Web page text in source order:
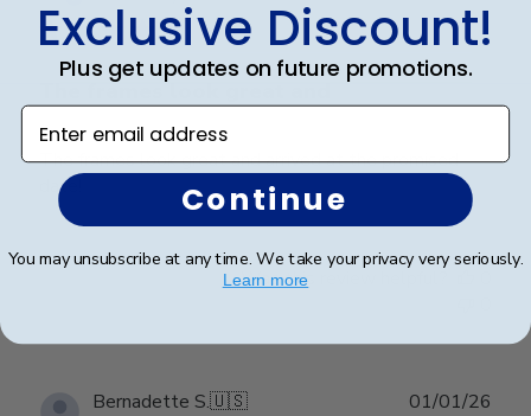
The frames look great and
The frames look great and arrived at the promised
date!
Was this review helpful?
Bernadette S.🇺🇸 01/01/26
Exclusive Discount!
Plus get updates on future promotions.
Enter email address
Continue
You may unsubscribe at any time. We take your privacy very seriously.
Learn more